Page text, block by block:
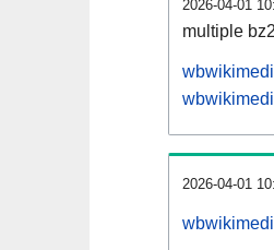
2026-04-01
multiple
2026-04-01